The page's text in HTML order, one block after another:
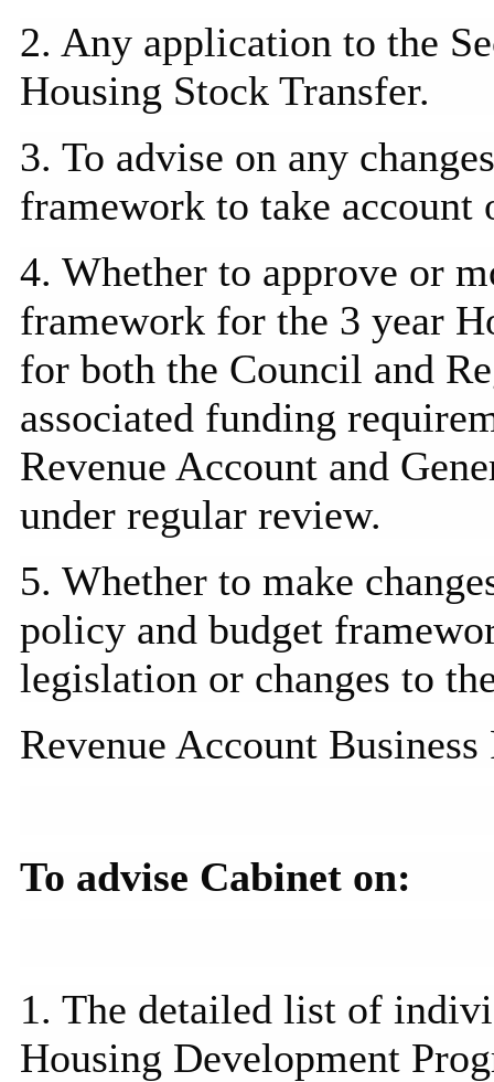
2. Any application to the
Housing Stock Transfer.
3. To advise on any
framework to take
4. Whether to approve or
framework for the 3 year
for both the Council and
associated funding
Revenue Account and
under regular review.
5. Whether to make
policy and budget
legislation or changes to
Revenue Account Business
To advise Cabinet on:
1. The detailed list of
Housing Development